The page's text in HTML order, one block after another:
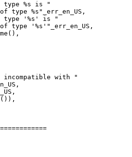
%s is "
%s"_err_en_US,
'%s' is "
'%s'"_err_en_US,